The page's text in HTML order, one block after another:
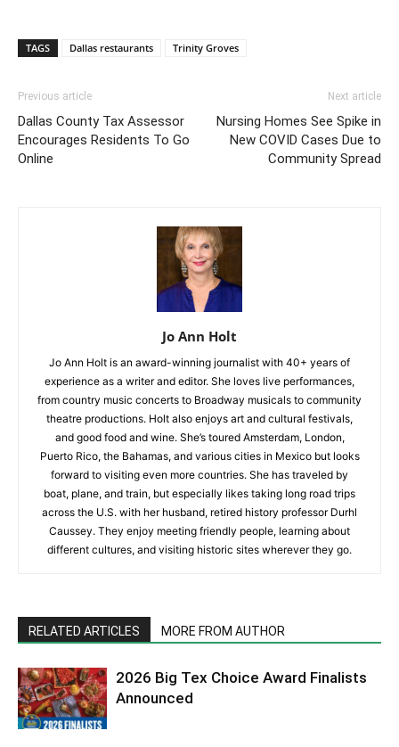
TAGS Dallas restaurants Trinity Groves
Previous article
Dallas County Tax Assessor
Encourages Residents To Go
Online
Next article
Nursing Homes See Spike in
New COVID Cases Due to
Community Spread
Jo Ann Holt
Jo Ann Holt is an award-winning journalist with 40+ years of
experience as a writer and editor. She loves live performances,
from country music concerts to Broadway musicals to community
theatre productions. Holt also enjoys art and cultural festivals,
and good food and wine. She’s toured Amsterdam, London,
Puerto Rico, the Bahamas, and various cities in Mexico but looks
forward to visiting even more countries. She has traveled by
boat, plane, and train, but especially likes taking long road trips
across the U.S. with her husband, retired history professor Durhl
Caussey. They enjoy meeting friendly people, learning about
different cultures, and visiting historic sites wherever they go.
RELATED ARTICLES MORE FROM AUTHOR
2026 Big Tex Choice Award Finalists
Announced